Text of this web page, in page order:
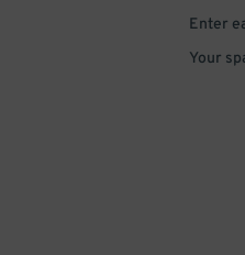
Enter
Your